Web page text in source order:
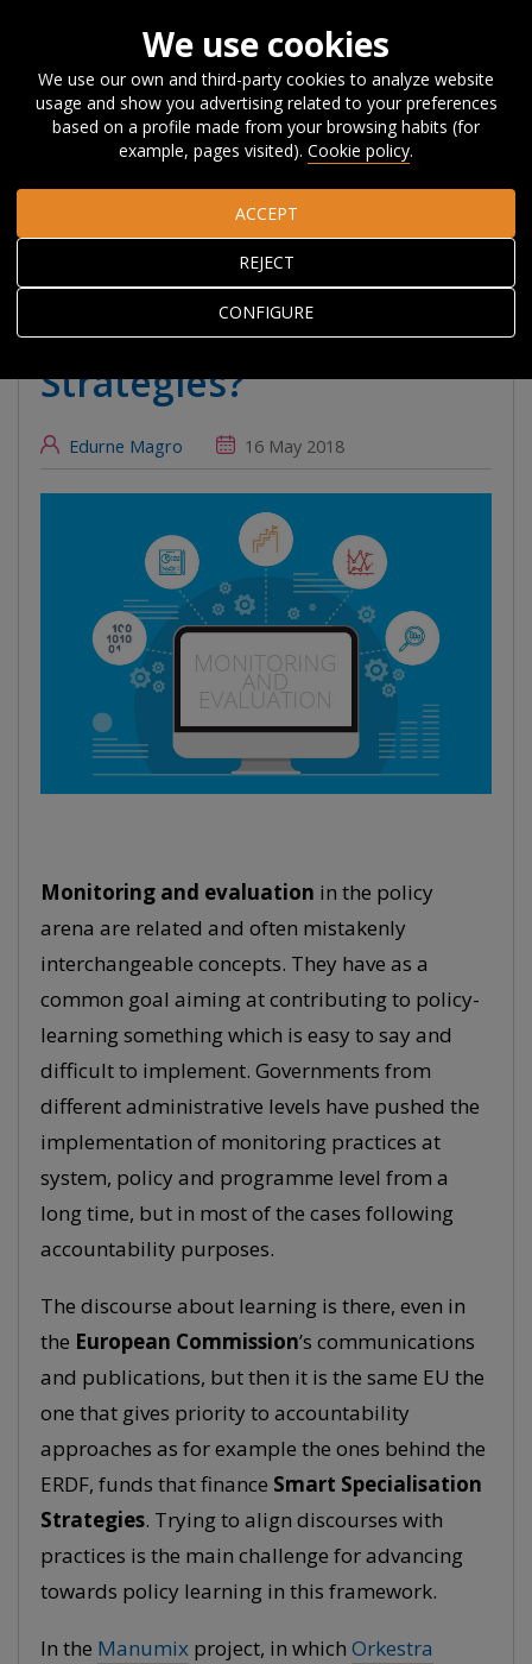
Home About Orkestra
News, Events and
Blog
#Beyondcompetitiveness
What can we learn about
monitoring Smart Specialisation Strategies?
What can we learn
about monitoring Smart
Specialisation
Strategies?
Edurne Magro 16 May 2018
Monitoring and evaluation in the policy
arena are related and often mistakenly
interchangeable concepts. They have as a
common goal aiming at contributing to policy-
learning something which is easy to say and
difficult to implement. Governments from
different administrative levels have pushed the
implementation of monitoring practices at
system, policy and programme level from a
long time, but in most of the cases following
accountability purposes.
The discourse about learning is there, even in
the European Commission’s communications
and publications, but then it is the same EU the
one that gives priority to accountability
approaches as for example the ones behind the
ERDF, funds that finance Smart Specialisation
Strategies. Trying to align discourses with
practices is the main challenge for advancing
towards policy learning in this framework.
In the Manumix project, in which Orkestra
We use cookies
We use our own and third-party cookies to analyze website
usage and show you advertising related to your preferences
based on a profile made from your browsing habits (for
example, pages visited). Cookie policy.
CONFIGURE
REJECT
ACCEPT